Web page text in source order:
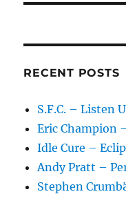
RECENT POSTS
S.F.C. – Listen
Eric Champion
Idle Cure –
Andy Pratt –
Stephen